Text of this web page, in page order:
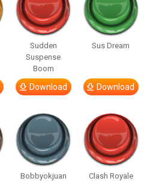
Sudden
Suspense
Boom
Download
Sus Dream
Download
Bobbyokjuan
Clash Royale